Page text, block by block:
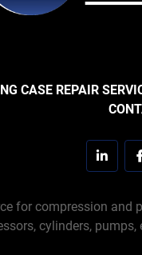
CASE REPAIR
linkedin
for compression
cylinders,